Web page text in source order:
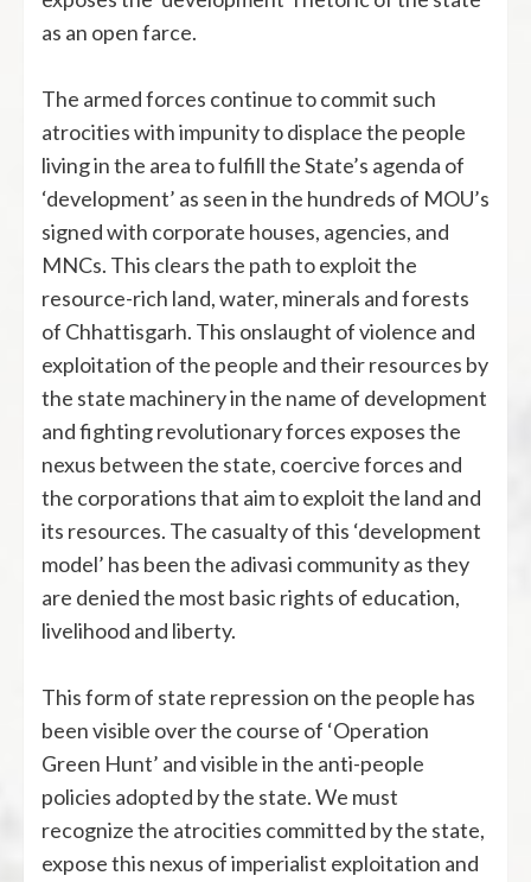
as an open farce.
The armed forces continue to commit such
atrocities with impunity to displace the people
living in the area to fulfill the State’s agenda of
‘development’ as seen in the hundreds of MOU’s
signed with corporate houses, agencies, and
MNCs. This clears the path to exploit the
resource-rich land, water, minerals and forests
of Chhattisgarh. This onslaught of violence and
exploitation of the people and their resources by
the state machinery in the name of development
and fighting revolutionary forces exposes the
nexus between the state, coercive forces and
the corporations that aim to exploit the land and
its resources. The casualty of this ‘development
model’ has been the adivasi community as they
are denied the most basic rights of education,
livelihood and liberty.
This form of state repression on the people has
been visible over the course of ‘Operation
Green Hunt’ and visible in the anti-people
policies adopted by the state. We must
recognize the atrocities committed by the state,
expose this nexus of imperialist exploitation and